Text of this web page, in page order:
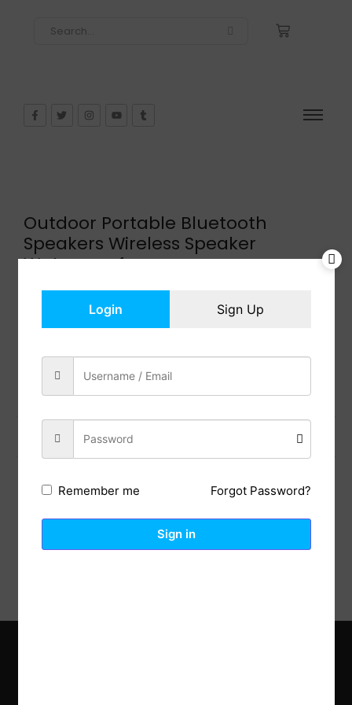
Outdoor Portable Bluetooth
Speakers Wireless Speaker
Waterproof
Add to cart
Share:
Previous Post Next Post
Description Reviews (0)
Login Sign Up
Remember me Forgot Password?
Sign in